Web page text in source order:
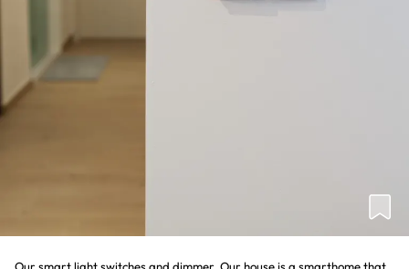
Our smart light switches and dimmer. Our house is a smarthome that